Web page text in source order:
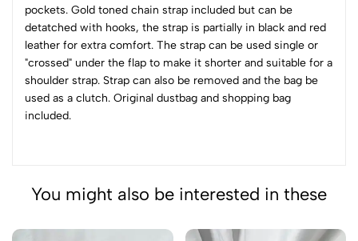
pockets. Gold toned chain strap included but can be
detatched with hooks, the strap is partially in black and red
leather for extra comfort. The strap can be used single or
"crossed" under the flap to make it shorter and suitable for a
shoulder strap. Strap can also be removed and the bag be
used as a clutch. Original dustbag and shopping bag
included.
You might also be interested in these